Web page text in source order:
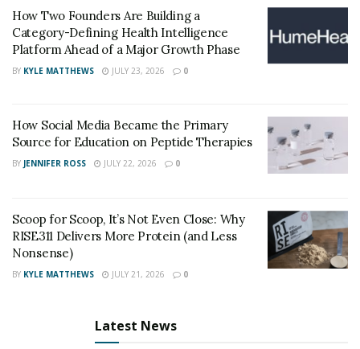
are particularly promising. I’m also enthusiastic about
aortic root enlargement and EVAR, as well as the
potential of new tricuspid valve replacements. The
sutureless valve in minimally invasive aortic valve
replacement offers great promise.
What unique challenges have you encountered in
your profession, and how have you approached
them?
staying proactive and engaging in ongoing learning
How Two Founders Are Building a
Category-Defining Health Intelligence
Platform Ahead of a Major Growth Phase
BY KYLE MATTHEWS JULY 23, 2026 0
How Social Media Became the Primary
Source for Education on Peptide Therapies
BY JENNIFER ROSS JULY 22, 2026 0
Scoop for Scoop, It’s Not Even Close: Why
RISE311 Delivers More Protein (and Less
Nonsense)
BY KYLE MATTHEWS JULY 21, 2026 0
Latest News